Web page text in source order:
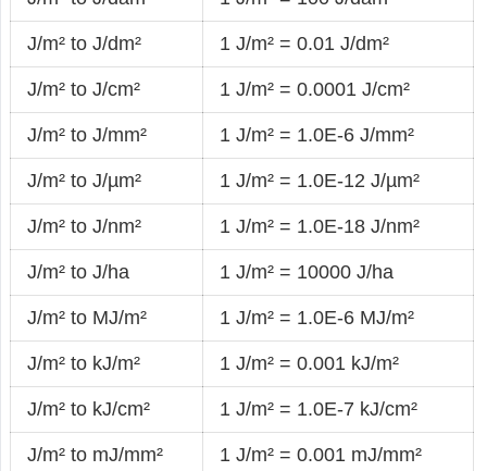
J/m² to J/dm² 1 J/m² = 0.01 J/dm²
J/m² to J/cm² 1 J/m² = 0.0001 J/cm²
J/m² to J/mm² 1 J/m² = 1.0E-6 J/mm²
J/m² to J/µm² 1 J/m² = 1.0E-12 J/µm²
J/m² to J/nm² 1 J/m² = 1.0E-18 J/nm²
J/m² to J/ha 1 J/m² = 10000 J/ha
J/m² to MJ/m² 1 J/m² = 1.0E-6 MJ/m²
J/m² to kJ/m² 1 J/m² = 0.001 kJ/m²
J/m² to kJ/cm² 1 J/m² = 1.0E-7 kJ/cm²
J/m² to mJ/mm² 1 J/m² = 0.001 mJ/mm²